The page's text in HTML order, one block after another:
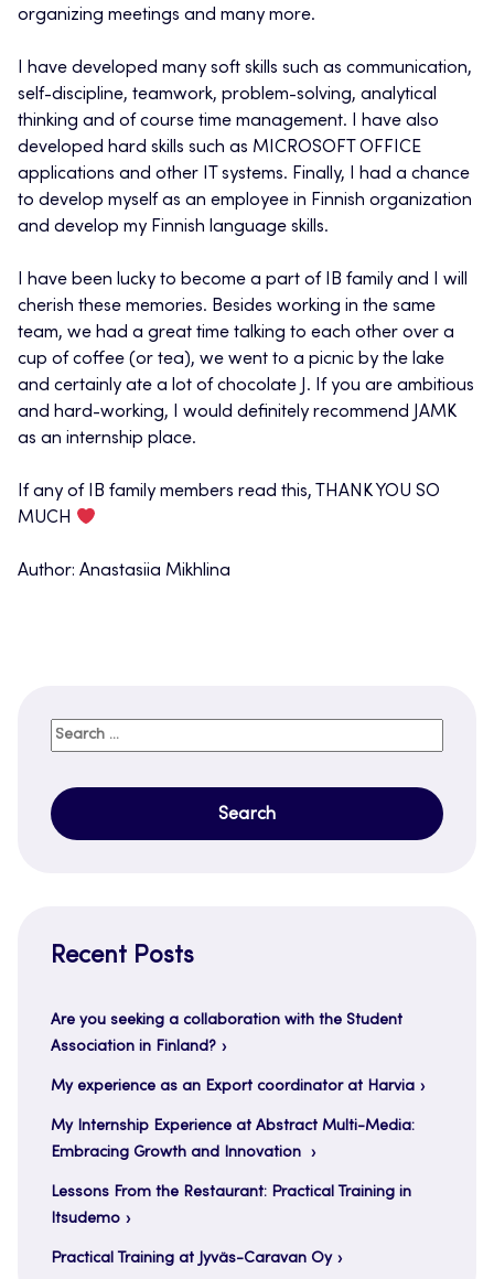
organizing meetings and many more.
I have developed many soft skills such as communication,
self-discipline, teamwork, problem-solving, analytical
thinking and of course time management. I have also
developed hard skills such as MICROSOFT OFFICE
applications and other IT systems. Finally, I had a chance
to develop myself as an employee in Finnish organization
and develop my Finnish language skills.
I have been lucky to become a part of IB family and I will
cherish these memories. Besides working in the same
team, we had a great time talking to each other over a
cup of coffee (or tea), we went to a picnic by the lake
and certainly ate a lot of chocolate J. If you are ambitious
and hard-working, I would definitely recommend JAMK
as an internship place.
If any of IB family members read this, THANK YOU SO
MUCH
Author: Anastasiia Mikhlina
Search
Recent Posts
Are you seeking a collaboration with the Student
Association in Finland?
My experience as an Export coordinator at Harvia
My Internship Experience at Abstract Multi-Media:
Embracing Growth and Innovation
Lessons From the Restaurant: Practical Training in
Itsudemo
Practical Training at Jyväs-Caravan Oy